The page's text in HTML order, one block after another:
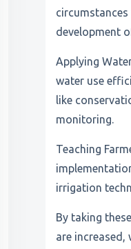
development
Applying
water use
like
monitoring.
Teaching
irrigation
By taking
are